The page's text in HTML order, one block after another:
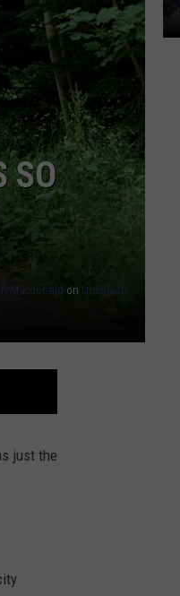
SO
Macdonald on Unsplash
just the